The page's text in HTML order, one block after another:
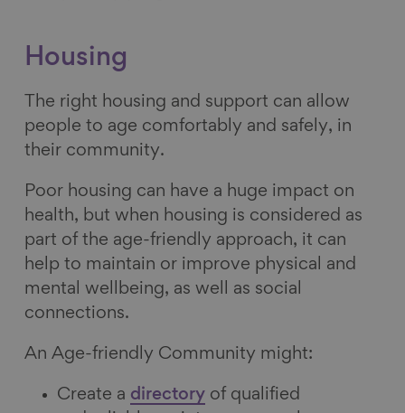
Housing
The right housing and support can allow
people to age comfortably and safely, in
their community.
Poor housing can have a huge impact on
health, but when housing is considered as
part of the age-friendly approach, it can
help to maintain or improve physical and
mental wellbeing, as well as social
connections.
An Age-friendly Community might:
Create a directory of qualified